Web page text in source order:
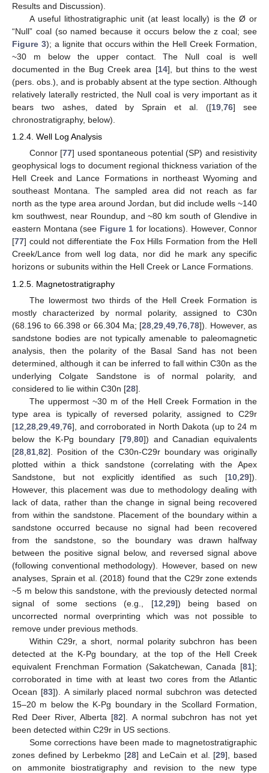
Results and Discussion).
A useful lithostratigraphic unit (at least locally) is the Ø or
“Null” coal (so named because it occurs below the z coal; see
Figure 3); a lignite that occurs within the Hell Creek Formation,
~30 m below the upper contact. The Null coal is well
documented in the Bug Creek area [14], but thins to the west
(pers. obs.), and is probably absent at the type section. Although
relatively laterally restricted, the Null coal is very important as it
bears two ashes, dated by Sprain et al. ([19 76] see
chronostratigraphy, below).
1.2.4. Well Log Analysis
Connor [77] used spontaneous potential (SP) and resistivity
geophysical logs to document regional thickness variation of the
Hell Creek and Lance Formations in northeast Wyoming and
southeast Montana. The sampled area did not reach as far
north as the type area around Jordan, but did include wells ~140
km southwest, near Roundup, and ~80 km south of Glendive in
eastern Montana (see Figure 1 for locations). However, Connor
[77] could not differentiate the Fox Hills Formation from the Hell
Creek/Lance from well log data, nor did he mark any specific
horizons or subunits within the Hell Creek or Lance Formations.
1.2.5. Magnetostratigraphy
The lowermost two thirds of the Hell Creek Formation is
mostly characterized by normal polarity, assigned to C30n
(68.196 to 66.398 or 66.304 Ma; [28 ,29 ,49 ,76 ,78]). However, as
sandstone bodies are not typically amenable to paleomagnetic
analysis, then the polarity of the Basal Sand has not been
determined, although it can be inferred to fall within C30n as the
underlying Colgate Sandstone is of normal polarity, and
considered to lie within C30n [28].
The uppermost ~30 m of the Hell Creek Formation in the
type area is typically of reversed polarity, assigned to C29r
[12 28 29 49 76], and corroborated in North Dakota (up to 24 m
below the K-Pg boundary [79, 80]) and Canadian equivalents
[28 81 82]. Position of the C30n-C29r boundary was originally
plotted within a thick sandstone (correlating with the Apex
Sandstone, but not explicitly identified as such [10 29]).
However, this placement was due to methodology dealing with
lack of data, rather than the change in signal being recovered
from within the sandstone. Placement of the boundary within a
sandstone occurred because no signal had been recovered
from the sandstone, so the boundary was drawn halfway
between the positive signal below, and reversed signal above
(following conventional methodology). However, based on new
analyses, Sprain et al. (2018) found that the C29r zone extends
~5 m below this sandstone, with the previously detected normal
signal of some sections (e.g., [12 29]) being based on
uncorrected normal overprinting which was not possible to
remove under previous methods.
Within C29r, a short, normal polarity subchron has been
detected at the K-Pg boundary, at the top of the Hell Creek
equivalent Frenchman Formation (Sakatchewan, Canada [81];
corroborated in time with at least two cores from the Atlantic
Ocean [83]). A similarly placed normal subchron was detected
15–20 m below the K-Pg boundary in the Scollard Formation,
Red Deer River, Alberta [82]. A normal subchron has not yet
been detected within C29r in US sections.
Some corrections have been made to magnetostratigraphic
zones defined by Lerbekmo [28] and LeCain et al. [29], based
on ammonite biostratigraphy and revision to the new type